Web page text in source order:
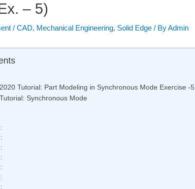
– 5)
/CAD, Mechanical Engineering, Solid Edge / ByAdmin
Tutorial: Part Modeling in Synchronous Mode Exercise -5
Synchronous Mode